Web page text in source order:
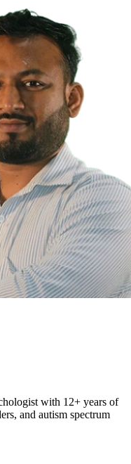
with 12+ years of
and autism spectrum